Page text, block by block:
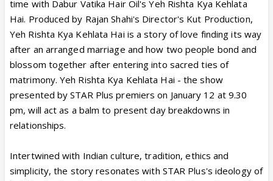
time with Dabur Vatika Hair Oil's Yeh Rishta Kya Kehlata
Hai. Produced by Rajan Shahi's Director's Kut Production,
Yeh Rishta Kya Kehlata Hai is a story of love finding its way
after an arranged marriage and how two people bond and
blossom together after entering into sacred ties of
matrimony. Yeh Rishta Kya Kehlata Hai - the show
presented by STAR Plus premiers on January 12 at 9.30
pm, will act as a balm to present day breakdowns in
relationships.
Intertwined with Indian culture, tradition, ethics and
simplicity, the story resonates with STAR Plus's ideology of